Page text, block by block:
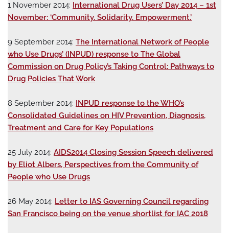
1 November 2014: International Drug Users’ Day 2014 – 1st
November: ‘Community. Solidarity. Empowerment.’
9 September 2014: The International Network of People
who Use Drugs’ (INPUD) response to The Global
Commission on Drug Policy’s Taking Control: Pathways to
Drug Policies That Work
8 September 2014: INPUD response to the WHO’s
Consolidated Guidelines on HIV Prevention, Diagnosis,
Treatment and Care for Key Populations
25 July 2014: AIDS2014 Closing Session Speech delivered
by Eliot Albers, Perspectives from the Community of
People who Use Drugs
26 May 2014: Letter to IAS Governing Council regarding
San Francisco being on the venue shortlist for IAC 2018